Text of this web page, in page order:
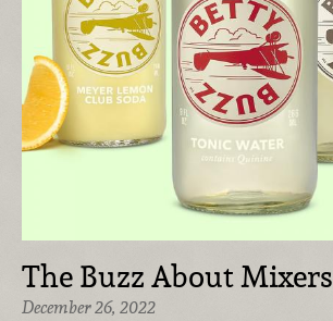
The Buzz About Mixers
December 26, 2022